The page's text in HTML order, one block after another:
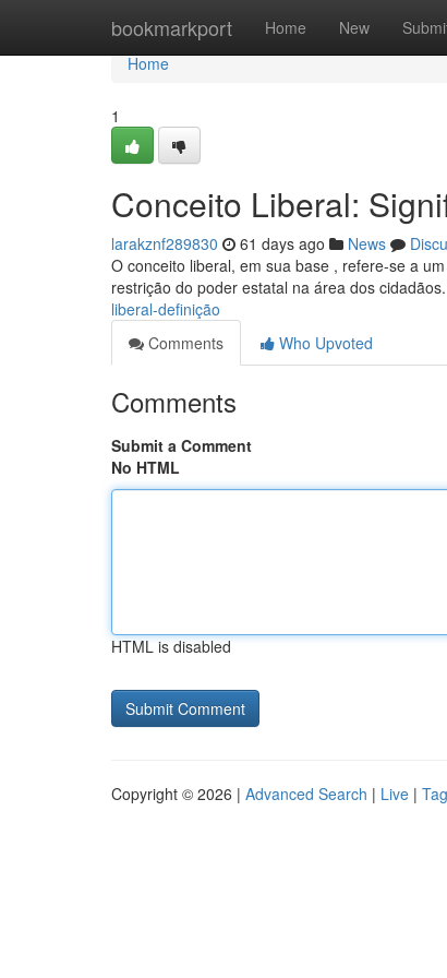
bookmarkport Home New
Home
Home
1
Conceito Liberal:
larakznf289830 61 days ago News
O conceito liberal, em sua base , refere-se a
restrição do poder estatal na área dos
liberal-definição
Comments
Who Upvoted
Comments
Submit a Comment
No HTML
HTML is disabled
Copyright © 2026 | Advanced Search | Live |